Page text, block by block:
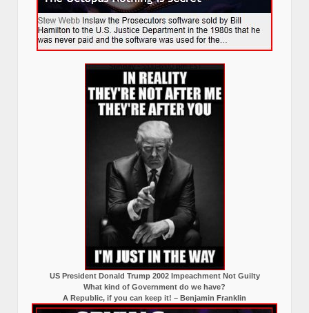
US President Donald Trump 2002 Impeachment Not Guilty
What kind of Government do we have?
A Republic, if you can keep it! – Benjamin Franklin